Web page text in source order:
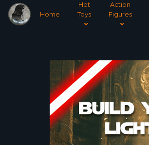
Home
Hot
Toys
Action
Figures